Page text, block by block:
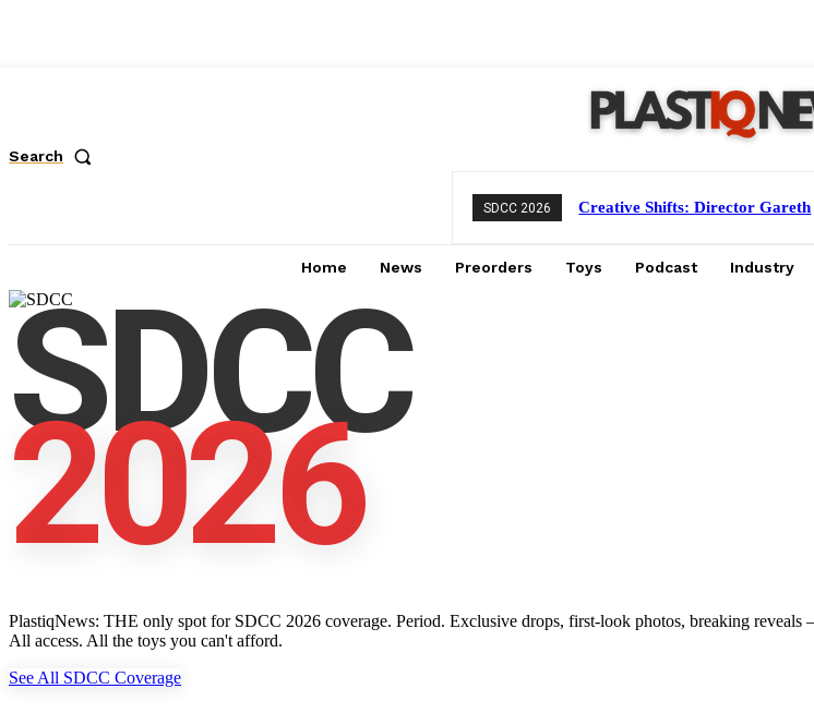
Search
SDCC 2026
Creative Shifts: Director Gareth
Sequel
Home News Preorders Toys Podcast Industry
SDCC
2026
PlastiqNews: THE only spot for SDCC 2026 coverage. Period. Exclusive drops, first-look photos, breaking
All access. All the toys you can't afford.
See All SDCC Coverage